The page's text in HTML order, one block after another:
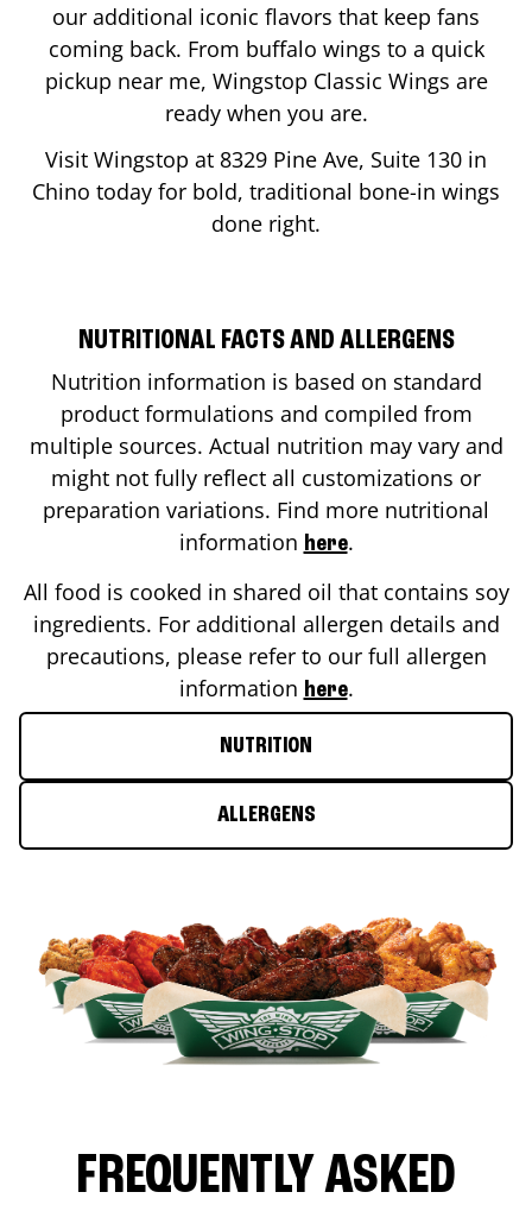
our additional iconic flavors that keep fans
coming back. From buffalo wings to a quick
pickup near me, Wingstop Classic Wings are
ready when you are.
Visit Wingstop at 8329 Pine Ave, Suite 130 in
Chino today for bold, traditional bone-in wings
done right.
NUTRITIONAL FACTS AND ALLERGENS
Nutrition information is based on standard
product formulations and compiled from
multiple sources. Actual nutrition may vary and
might not fully reflect all customizations or
preparation variations. Find more nutritional
information here.
All food is cooked in shared oil that contains soy
ingredients. For additional allergen details and
precautions, please refer to our full allergen
information here.
NUTRITION
ALLERGENS
FREQUENTLY ASKED